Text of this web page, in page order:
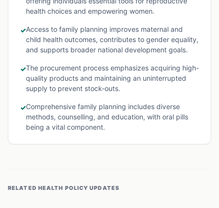
health choices and empowering women.
✓Access to family planning improves maternal and
child health outcomes, contributes to gender equality,
and supports broader national development goals.
✓The procurement process emphasizes acquiring high-
quality products and maintaining an uninterrupted
supply to prevent stock-outs.
✓Comprehensive family planning includes diverse
methods, counselling, and education, with oral pills
being a vital component.
RELATED HEALTH POLICY UPDATES